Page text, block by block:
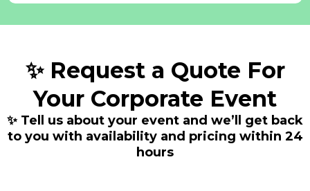
handles setup, operation, and guest assistance. We take care of
✨ Request a Quote For
Your Corporate Event
✨ Tell us about your event and we’ll get back
to you with availability and pricing within 24
hours